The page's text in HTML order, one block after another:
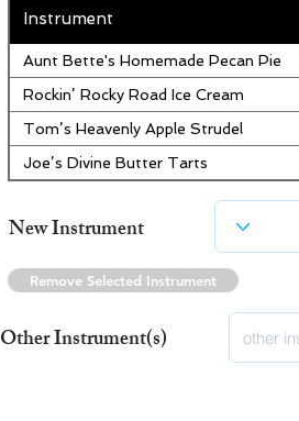
Instrument
Aunt Bette's Homemade Pecan Pie
Rockin’ Rocky Road Ice Cream
Tom’s Heavenly Apple Strudel
Joe’s Divine Butter Tarts
New Instrument
Remove Selected Instrument
Other Instrument(s)